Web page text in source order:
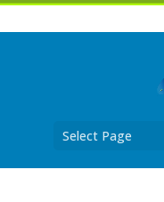
Select Page